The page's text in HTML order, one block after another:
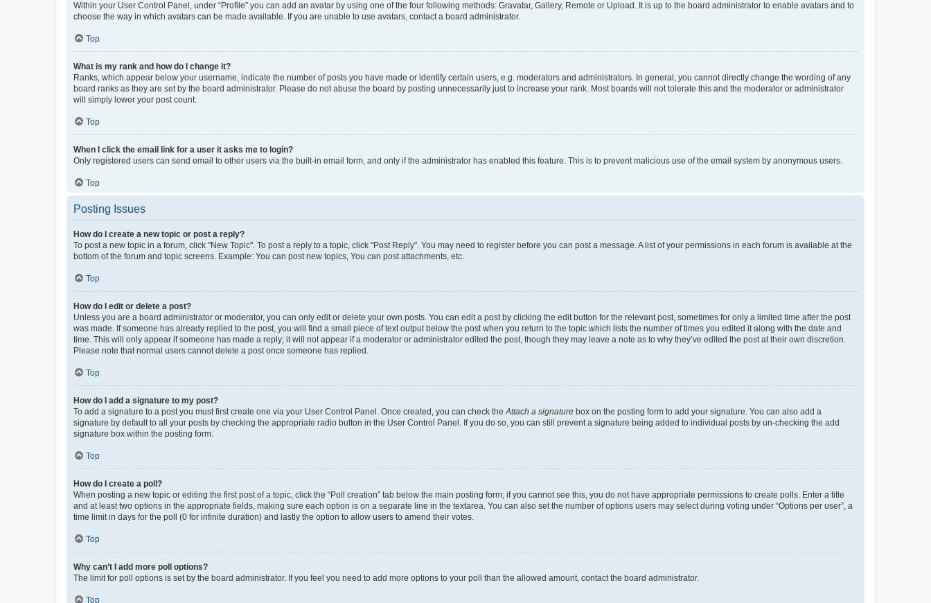
Within your User Control Panel, under “Profile” you can add an avatar by using one of the four following methods: Gravatar, Gallery, Remote or Upload. It is up to the board administrator to enable avatars and to
choose the way in which avatars can be made available. If you are unable to use avatars, contact a board administrator.
Top
What is my rank and how do I change it?
Ranks, which appear below your username, indicate the number of posts you have made or identify certain users, e.g. moderators and administrators. In general, you cannot directly change the wording of any
board ranks as they are set by the board administrator. Please do not abuse the board by posting unnecessarily just to increase your rank. Most boards will not tolerate this and the moderator or administrator
will simply lower your post count.
Top
When I click the email link for a user it asks me to login?
Only registered users can send email to other users via the built-in email form, and only if the administrator has enabled this feature. This is to prevent malicious use of the email system by anonymous users.
Top
Posting Issues
How do I create a new topic or post a reply?
To post a new topic in a forum, click "New Topic". To post a reply to a topic, click "Post Reply". You may need to register before you can post a message. A list of your permissions in each forum is available at the
bottom of the forum and topic screens. Example: You can post new topics, You can post attachments, etc.
Top
How do I edit or delete a post?
Unless you are a board administrator or moderator, you can only edit or delete your own posts. You can edit a post by clicking the edit button for the relevant post, sometimes for only a limited time after the post
was made. If someone has already replied to the post, you will find a small piece of text output below the post when you return to the topic which lists the number of times you edited it along with the date and
time. This will only appear if someone has made a reply; it will not appear if a moderator or administrator edited the post, though they may leave a note as to why they’ve edited the post at their own discretion.
Please note that normal users cannot delete a post once someone has replied.
Top
How do I add a signature to my post?
To add a signature to a post you must first create one via your User Control Panel. Once created, you can check the Attach a signature box on the posting form to add your signature. You can also add a
signature by default to all your posts by checking the appropriate radio button in the User Control Panel. If you do so, you can still prevent a signature being added to individual posts by un-checking the add
signature box within the posting form.
Top
How do I create a poll?
When posting a new topic or editing the first post of a topic, click the “Poll creation” tab below the main posting form; if you cannot see this, you do not have appropriate permissions to create polls. Enter a title
and at least two options in the appropriate fields, making sure each option is on a separate line in the textarea. You can also set the number of options users may select during voting under “Options per user”, a
time limit in days for the poll (0 for infinite duration) and lastly the option to allow users to amend their votes.
Top
Why can’t I add more poll options?
The limit for poll options is set by the board administrator. If you feel you need to add more options to your poll than the allowed amount, contact the board administrator.
Top